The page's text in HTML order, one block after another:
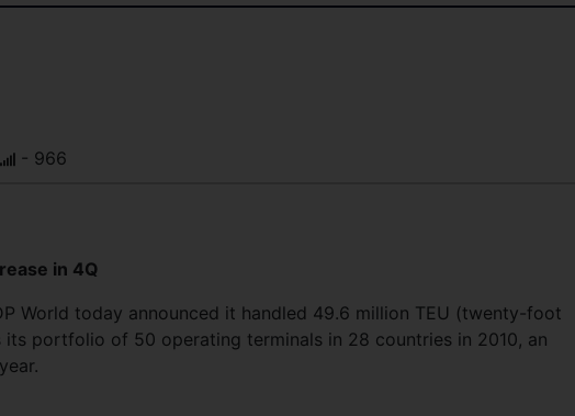
- 966
in 4Q
World today announced it handled 49.6 million TEU (twenty-foot
portfolio of 50 operating terminals in 28 countries in 2010, an